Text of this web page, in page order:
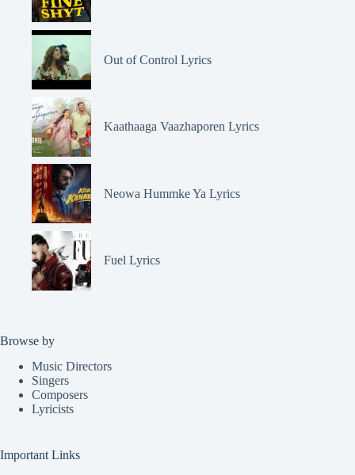
Out of Control Lyrics
Kaathaaga Vaazhaporen Lyrics
Neowa Hummke Ya Lyrics
Fuel Lyrics
Browse by
Music Directors
Singers
Composers
Lyricists
Important Links